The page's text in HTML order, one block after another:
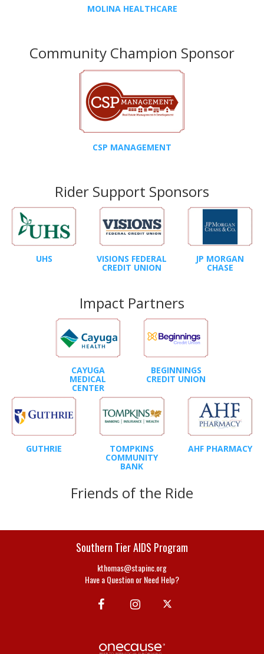
MOLINA HEALTHCARE
Community Champion Sponsor
CSP MANAGEMENT
Rider Support Sponsors
UHS VISIONS FEDERAL
CREDIT UNION
JP MORGAN
CHASE
Impact Partners
CAYUGA
MEDICAL
CENTER
BEGINNINGS
CREDIT UNION
GUTHRIE TOMPKINS
COMMUNITY
BANK
AHF PHARMACY
Friends of the Ride
Southern Tier AIDS Program
kthomas@stapinc.org
Have a Question or Need Help?